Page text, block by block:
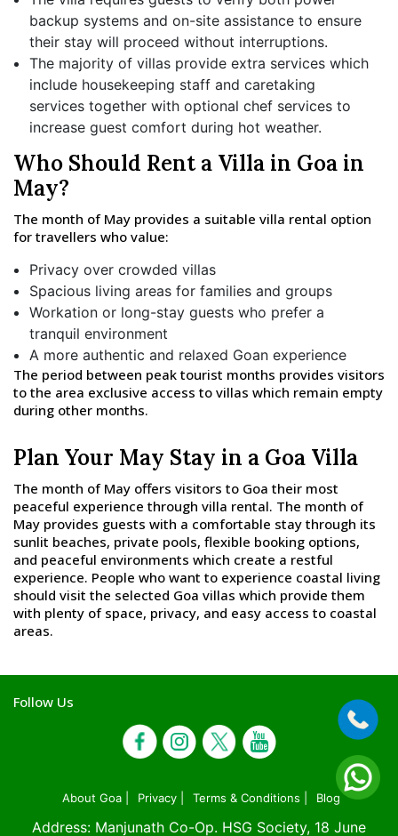
backup systems and on-site assistance to ensure
their stay will proceed without interruptions.
The majority of villas provide extra services which
include housekeeping staff and caretaking
services together with optional chef services to
increase guest comfort during hot weather.
Who Should Rent a Villa in Goa in
May?
The month of May provides a suitable villa rental option
for travellers who value:
Privacy over crowded villas
Spacious living areas for families and groups
Workation or long-stay guests who prefer a
tranquil environment
A more authentic and relaxed Goan experience
The period between peak tourist months provides visitors
to the area exclusive access to villas which remain empty
during other months.
Plan Your May Stay in a Goa Villa
The month of May offers visitors to Goa their most
peaceful experience through villa rental. The month of
May provides guests with a comfortable stay through its
sunlit beaches, private pools, flexible booking options,
and peaceful environments which create a restful
experience. People who want to experience coastal living
should visit the selected Goa villas which provide them
with plenty of space, privacy, and easy access to coastal
areas.
Follow Us
About Goa | Privacy | Terms & Conditions | Blog
Address: Manjunath Co-Op. HSG Society, 18 June